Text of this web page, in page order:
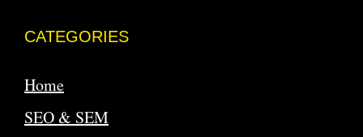
CATEGORIES
Home
SEO & SEM